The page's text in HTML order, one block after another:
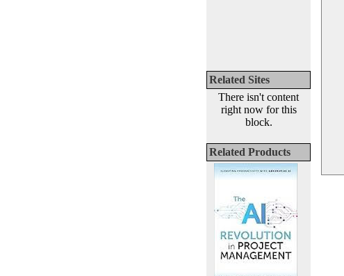
Related Sites
There isn't content
right now for this
block.
Related Products